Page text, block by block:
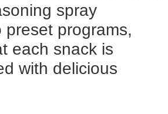
spray
preset programs,
each snack is
with delicious